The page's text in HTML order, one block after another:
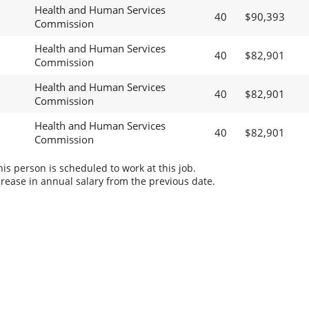
Health and Human Services
Commission
40 $90,393
Health and Human Services
Commission
40 $82,901
Health and Human Services
Commission
40 $82,901
Health and Human Services
Commission
40 $82,901
person is scheduled to work at this job.
in annual salary from the previous date.